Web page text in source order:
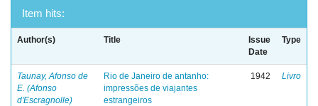
Item hits:
Author(s) Title
Issue
Date
Type
Taunay, Afonso de
E. (Afonso
d'Escragnolle)
Rio de Janeiro de antanho:
impressões de viajantes
estrangeiros
1942 Livro